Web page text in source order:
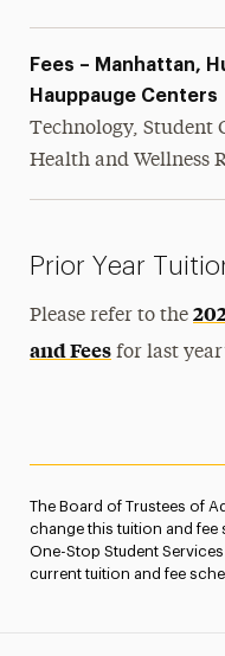
Fees – Manhattan,
Hauppauge Centers
Technology, Student
Health and Wellness
Prior Year
Please refer to the
and Fees for last
The Board of Trustees of
change this tuition and
One-Stop Student
current tuition and fee